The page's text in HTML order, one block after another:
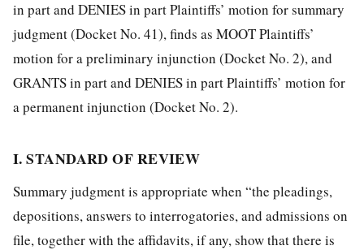
in part and DENIES in part Plaintiffs’ motion for summary
judgment (Docket No. 41), finds as MOOT Plaintiffs’
motion for a preliminary injunction (Docket No. 2), and
GRANTS in part and DENIES in part Plaintiffs’ motion for
a permanent injunction (Docket No. 2).
I. STANDARD OF REVIEW
Summary judgment is appropriate when “the pleadings,
depositions, answers to interrogatories, and admissions on
file, together with the affidavits, if any, show that there is